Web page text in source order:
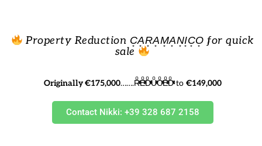
Property Reduction C͙A͙R͙A͙M͙A͙N͙I͙C͙O͙ for quick
sale
Originally €175,000…….RͦͯͦͯEͦͯͦͯDͦͯͦͯUͦͯͦͯCͦͯͦͯEͦͯͦͯDͦͯͦͯ to €149,000
Contact Nikki: +39 328 687 2158